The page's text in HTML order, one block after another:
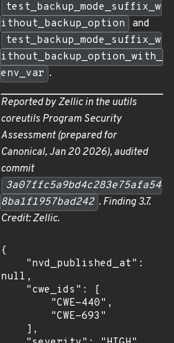
test_backup_mode_suffix_w
ithout_backup_option
and
test_backup_mode_suffix_w
ithout_backup_option_with_
env_var .
Reported by Zellic in the uutils
coreutils Program Security
Assessment(prepared for
Canonical, Jan 20 2026), audited
commit
3a07ffc5a9bd4c283e75afa54
8ba1f1957bad242 . Finding 3.7.
Credit: Zellic.
{
null,